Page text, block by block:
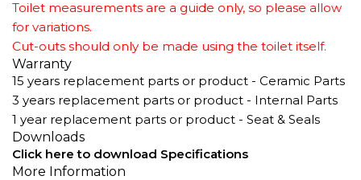
Toilet measurements are a guide only, so please allow
for variations.
Cut-outs should only be made using the toilet itself.
Warranty
15 years replacement parts or product - Ceramic Parts
3 years replacement parts or product - Internal Parts
1 year replacement parts or product - Seat & Seals
Downloads
Click here to download Specifications
More Information